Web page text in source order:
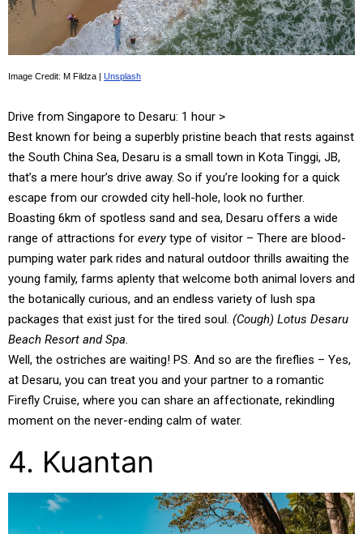
Image Credit: M Fildza | Unsplash
Drive from Singapore to Desaru: 1 hour >
Best known for being a superbly pristine beach that rests against
the South China Sea, Desaru is a small town in Kota Tinggi, JB,
that’s a mere hour’s drive away. So if you’re looking for a quick
escape from our crowded city hell-hole, look no further.
Boasting 6km of spotless sand and sea, Desaru offers a wide
range of attractions for everytype of visitor – There are blood-
pumping water park rides and natural outdoor thrills awaiting the
young family, farms aplenty that welcome both animal lovers and
the botanically curious, and an endless variety of lush spa
packages that exist just for the tired soul. (Cough) Lotus Desaru
Beach Resort and Spa.
Well, the ostriches are waiting! PS. And so are the fireflies – Yes,
at Desaru, you can treat you and your partner to a romantic
Firefly Cruise, where you can share an affectionate, rekindling
moment on the never-ending calm of water.
4. Kuantan